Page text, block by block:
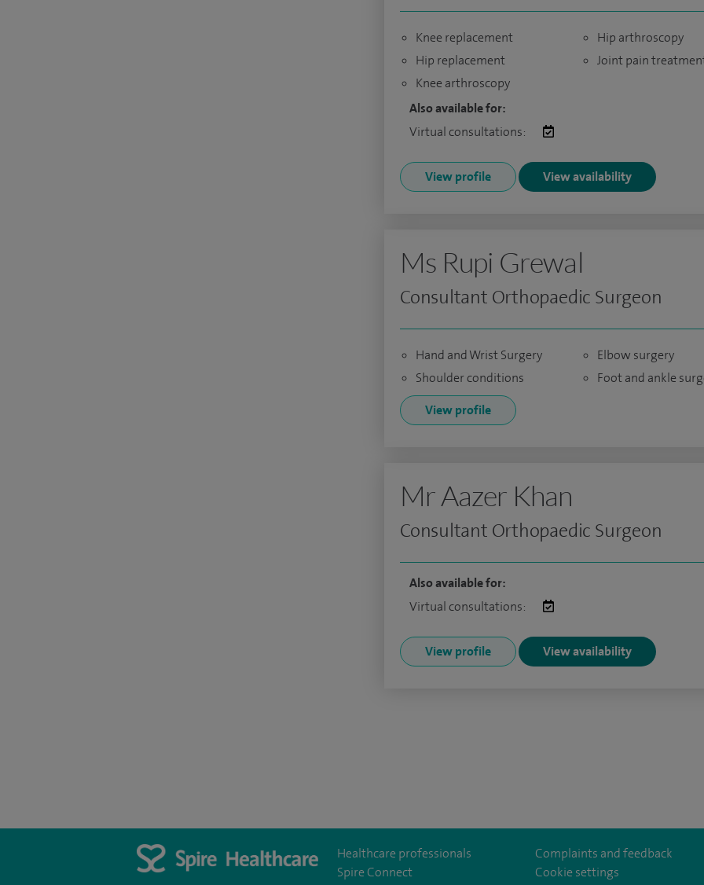
Knee replacement
Hip replacement
Knee arthroscopy
Hip arthroscopy
Joint pain
Also available for:
Virtual consultations:
View profile View availability
Ms Rupi Grewal
Consultant Orthopaedic Surgeon
Hand and Wrist Surgery
Shoulder conditions
Elbow surgery
Foot and ankle
View profile
Mr Aazer Khan
Consultant Orthopaedic Surgeon
Also available for:
Virtual consultations:
View profile View availability
Healthcare professionals
Spire Connect
Complaints and feedback
Cookie settings